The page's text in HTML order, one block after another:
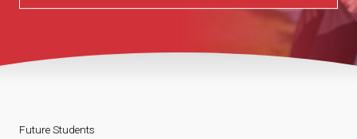
Future Students